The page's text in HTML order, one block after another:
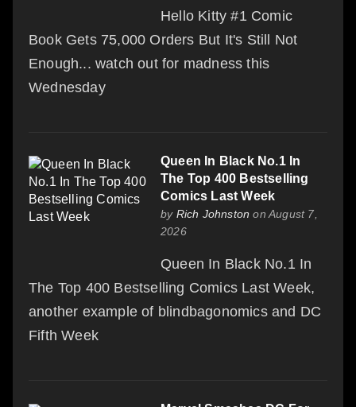
Hello Kitty #1 Comic
Book Gets 75,000 Orders But It's Still Not
Enough... watch out for madness this
Wednesday
Queen In Black No.1 In
The Top 400 Bestselling
Comics Last Week
by Rich Johnston on August 7,
2026
Queen In Black No.1 In
The Top 400 Bestselling Comics Last Week,
another example of blindbagonomics and DC
Fifth Week